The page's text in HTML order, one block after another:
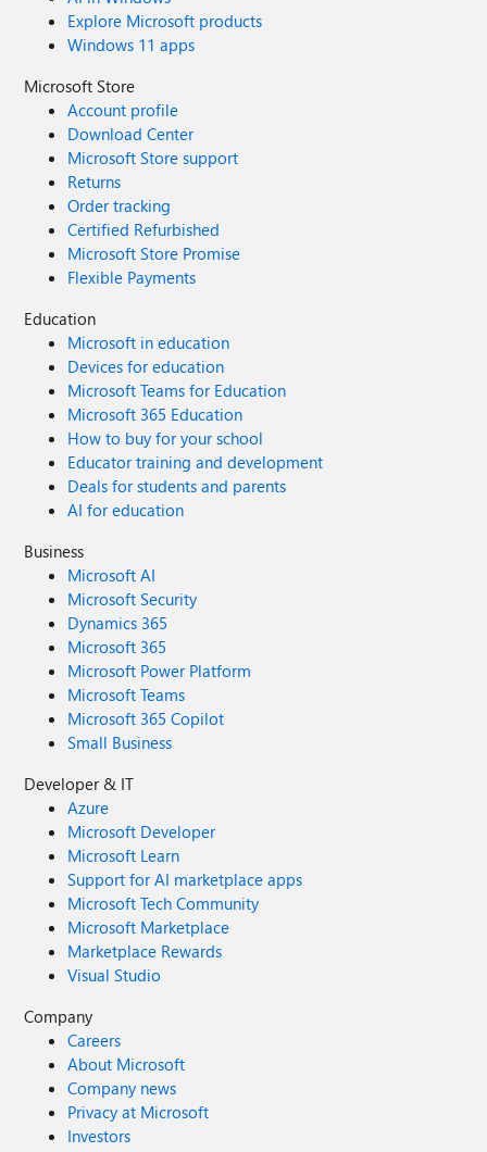
Explore Microsoft products
Windows 11 apps
Microsoft Store
Account profile
Download Center
Microsoft Store support
Returns
Order tracking
Certified Refurbished
Microsoft Store Promise
Flexible Payments
Education
Microsoft in education
Devices for education
Microsoft Teams for Education
Microsoft 365 Education
How to buy for your school
Educator training and development
Deals for students and parents
AI for education
Business
Microsoft AI
Microsoft Security
Dynamics 365
Microsoft 365
Microsoft Power Platform
Microsoft Teams
Microsoft 365 Copilot
Small Business
Developer & IT
Azure
Microsoft Developer
Microsoft Learn
Support for AI marketplace apps
Microsoft Tech Community
Microsoft Marketplace
Marketplace Rewards
Visual Studio
Company
Careers
About Microsoft
Company news
Privacy at Microsoft
Investors